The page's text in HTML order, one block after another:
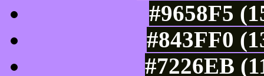
#9658F5
#843FF0
#7226EB